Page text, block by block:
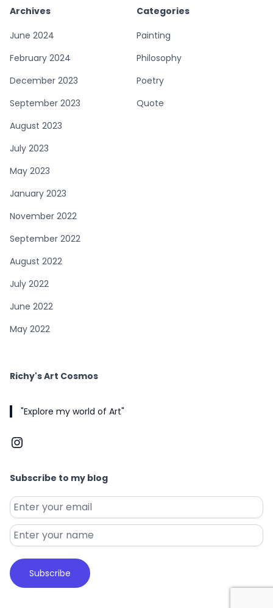
Archives
June 2024
February 2024
December 2023
September 2023
August 2023
July 2023
May 2023
January 2023
November 2022
September 2022
August 2022
July 2022
June 2022
May 2022
Categories
Painting
Philosophy
Poetry
Quote
Richy's Art Cosmos
"Explore my world of Art"
Instagram
Subscribe to my blog